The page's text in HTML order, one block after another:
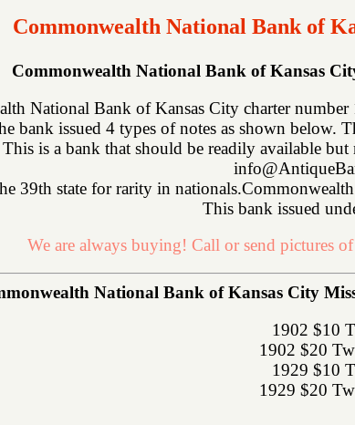
Commonwealth National Bank of
Commonwealth National Bank of Kansas
National Bank of Kansas City charter
bank issued 4 types of notes as shown below.
is a bank that should be readily available
39th state for rarity in
This bank issued
We are always buying! Call or send pictures
National Bank of Kansas City
1902 $10
1902 $20
1929 $10
1929 $20